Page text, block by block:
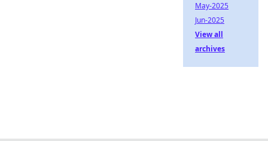
May-2025
Jun-2025
View all
archives